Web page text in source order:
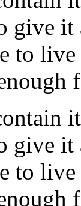
give it
to
it
give it
to